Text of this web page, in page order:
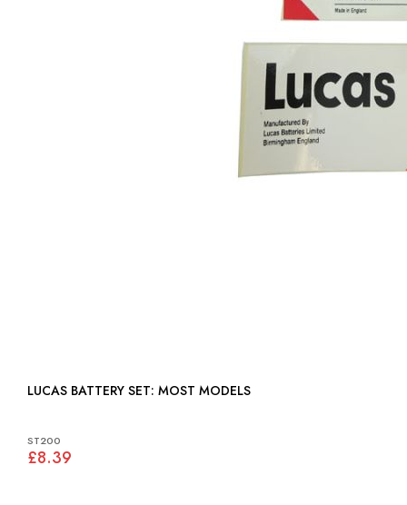
LUCAS BATTERY SET: MOST MODELS
ST200
£8.39